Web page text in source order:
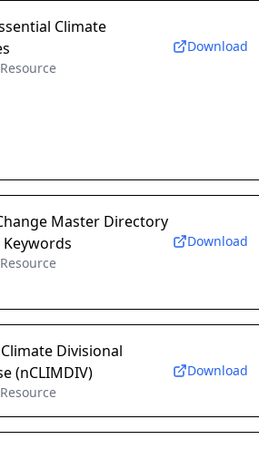
Climate
Download
Master Directory
Keywords
Download
Divisional
(nCLIMDIV)
Download